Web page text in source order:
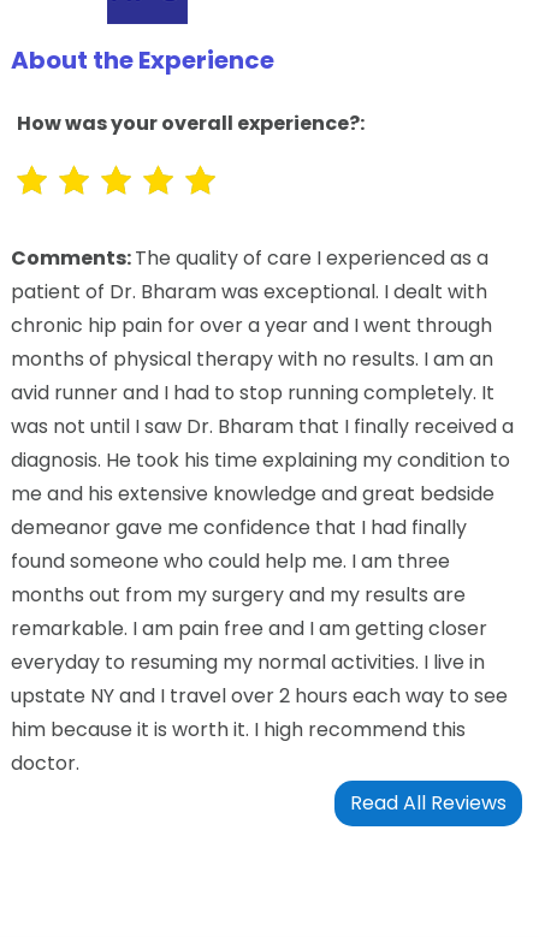
About the Experience
How was your overall experience?:
Comments:The quality of care I experienced as a
patient of Dr. Bharam was exceptional. I dealt with
chronic hip pain for over a year and I went through
months of physical therapy with no results. I am an
avid runner and I had to stop running completely. It
was not until I saw Dr. Bharam that I finally received a
diagnosis. He took his time explaining my condition to
me and his extensive knowledge and great bedside
demeanor gave me confidence that I had finally
found someone who could help me. I am three
months out from my surgery and my results are
remarkable. I am pain free and I am getting closer
everyday to resuming my normal activities. I live in
upstate NY and I travel over 2 hours each way to see
him because it is worth it. I high recommend this
doctor.
Read All Reviews